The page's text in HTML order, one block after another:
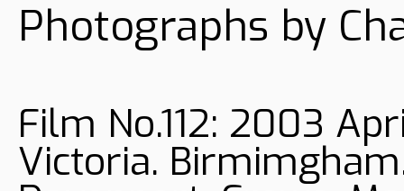
Photographs by
Film No.112: 2003
Victoria.